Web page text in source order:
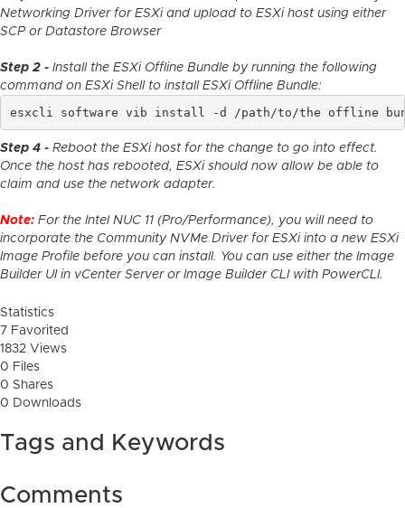
Networking Driver for ESXi and upload to ESXi host using either
SCP or Datastore Browser
Step 2 - Install the ESXi Offline Bundle by running the following
command on ESXi Shell to install ESXi Offline Bundle:
esxcli software vib install -d /path/to/the offline
Step 4 - Reboot the ESXi host for the change to go into effect.
Once the host has rebooted, ESXi should now allow be able to
claim and use the network adapter.
Note: For the Intel NUC 11 (Pro/Performance), you will need to
incorporate the Community NVMe Driver for ESXi into a new ESXi
Image Profile before you can install. You can use either the Image
Builder UI in vCenter Server or Image Builder CLI with PowerCLI.
Statistics
7 Favorited
1832 Views
0 Files
0 Shares
0 Downloads
Tags and Keywords
Comments